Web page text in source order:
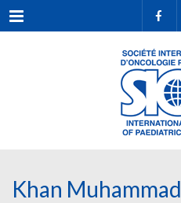
Menu
Khan